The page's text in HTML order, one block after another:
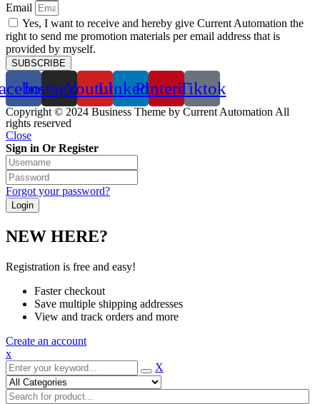
Email
Yes, I want to receive and hereby give Current Automation the
right to send me promotion materials per email address that is
provided by myself.
SUBSCRIBE
InstagramYoutubeLinkedinPinterestTiktok
Copyright © 2024 Business Theme by Current Automation All
rights reserved
Close
Sign in Or Register
Forgot your password?
NEW HERE?
Registration is free and easy!
Faster checkout
Save multiple shipping addresses
View and track orders and more
Create an account
x
X